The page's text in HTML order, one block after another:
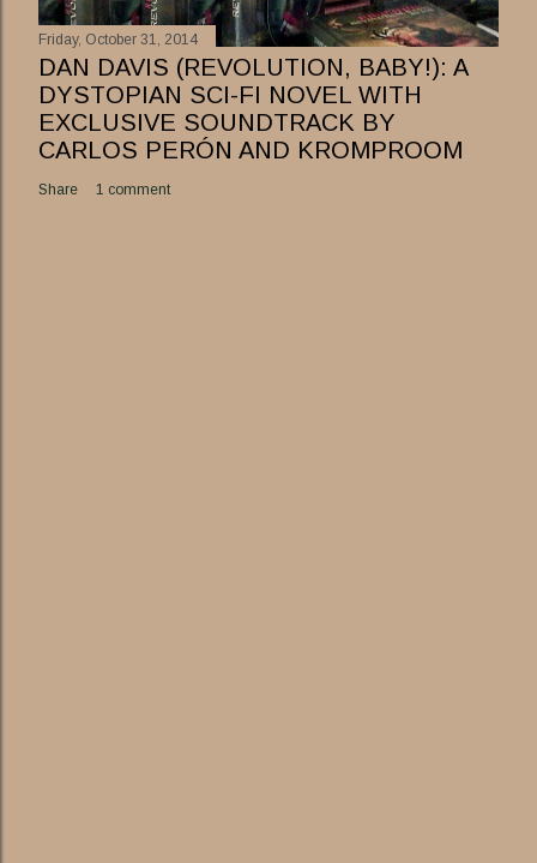
Friday, October 31, 2014
DAN DAVIS (REVOLUTION, BABY!): A
DYSTOPIAN SCI-FI NOVEL WITH
EXCLUSIVE SOUNDTRACK BY
CARLOS PERÓN AND KROMPROOM
Share 1 comment